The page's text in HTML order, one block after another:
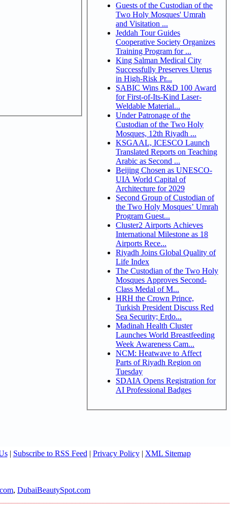
Guests of the Custodian of the
Two Holy Mosques' Umrah
and Visitation ...
Jeddah Tour Guides
Cooperative Society Organizes
Training Program for ...
King Salman Medical City
Successfully Preserves Uterus
in High-Risk Pr...
SABIC Wins R&D 100 Award
for First-of-Its-Kind Laser-
Weldable Material...
Under Patronage of the
Custodian of the Two Holy
Mosques, 12th Riyadh ...
KSGAAL, ICESCO Launch
Translated Reports on Teaching
Arabic as Second ...
Beijing Chosen as UNESCO-
UIA World Capital of
Architecture for 2029
Second Group of Custodian of
the Two Holy Mosques’ Umrah
Program Guest...
Cluster2 Airports Achieves
International Milestone as 18
Airports Rece...
Riyadh Joins Global Quality of
Life Index
The Custodian of the Two Holy
Mosques Approves Second-
Class Medal of M...
HRH the Crown Prince,
Turkish President Discuss Red
Sea Security; Erdo...
Madinah Health Cluster
Launches World Breastfeeding
Week Awareness Cam...
NCM: Heatwave to Affect
Parts of Riyadh Region on
Tuesday
SDAIA Opens Registration for
AI Professional Badges
| Subscribe to RSS Feed | Privacy Policy| XML Sitemap
, DubaiBeautySpot.com